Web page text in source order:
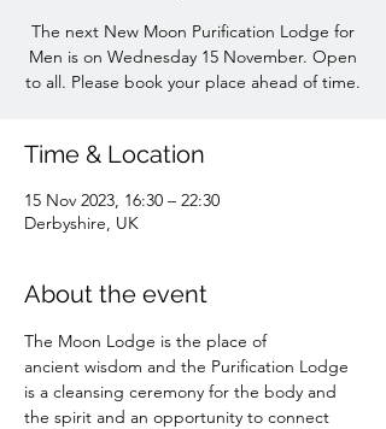
The next New Moon Purification Lodge for
Men is on Wednesday 15 November. Open
to all. Please book your place ahead of time.
Time & Location
15 Nov 2023, 16:30 – 22:30
Derbyshire, UK
About the event
The Moon Lodge is the place of
ancient wisdom and the Purification Lodge
is a cleansing ceremony for the body and
the spirit and an opportunity to connect